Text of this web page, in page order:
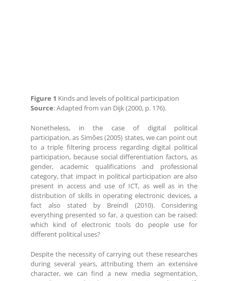
Figure 1 Kinds and levels of political participation
Source: Adapted from van Dijk (2000, p. 176).
Nonetheless, in the case of digital political
participation, as Simões (2005) states, we can point out
to a triple filtering process regarding digital political
participation, because social differentiation factors, as
gender, academic qualifications and professional
category, that impact in political participation are also
present in access and use of ICT, as well as in the
distribution of skills in operating electronic devices, a
fact also stated by Breindl (2010). Considering
everything presented so far, a question can be raised:
which kind of electronic tools do people use for
different political uses?
Despite the necessity of carrying out these researches
during several years, attributing them an extensive
character, we can find a new media segmentation,